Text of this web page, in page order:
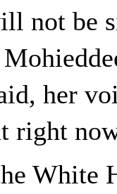
not be
her
right
White